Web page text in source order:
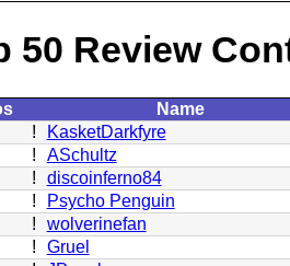
50 Review
Name
!
KasketDarkfyre
!
ASchultz
!
discoinferno84
!
Psycho Penguin
!
wolverinefan
!
Gruel